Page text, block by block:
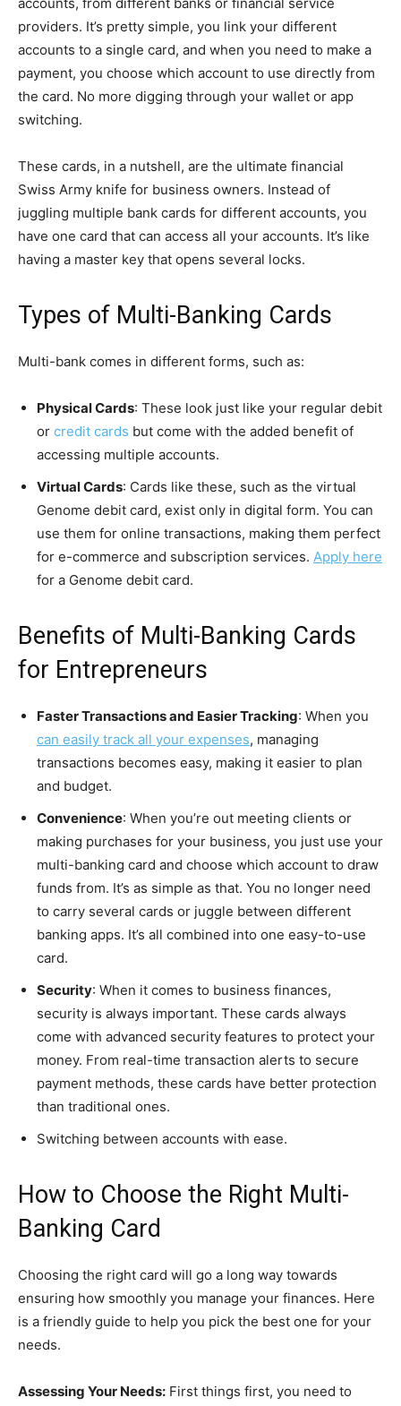
providers. It’s pretty simple, you link your different
accounts to a single card, and when you need to make a
payment, you choose which account to use directly from
the card. No more digging through your wallet or app
switching.
These cards, in a nutshell, are the ultimate financial
Swiss Army knife for business owners. Instead of
juggling multiple bank cards for different accounts, you
have one card that can access all your accounts. It’s like
having a master key that opens several locks.
Types of Multi-Banking Cards
Multi-bank comes in different forms, such as:
Physical Cards: These look just like your regular debit
or credit cards but come with the added benefit of
accessing multiple accounts.
Virtual Cards: Cards like these, such as the virtual
Genome debit card, exist only in digital form. You can
use them for online transactions, making them perfect
for e-commerce and subscription services. Apply here
for a Genome debit card.
Benefits of Multi-Banking Cards
for Entrepreneurs
Faster Transactions and Easier Tracking: When you
can easily track all your expenses, managing
transactions becomes easy, making it easier to plan
and budget.
Convenience: When you’re out meeting clients or
making purchases for your business, you just use your
multi-banking card and choose which account to draw
funds from. It’s as simple as that. You no longer need
to carry several cards or juggle between different
banking apps. It’s all combined into one easy-to-use
card.
Security: When it comes to business finances,
security is always important. These cards always
come with advanced security features to protect your
money. From real-time transaction alerts to secure
payment methods, these cards have better protection
than traditional ones.
Switching between accounts with ease.
How to Choose the Right Multi-
Banking Card
Choosing the right card will go a long way towards
ensuring how smoothly you manage your finances. Here
is a friendly guide to help you pick the best one for your
needs.
Assessing Your Needs: First things first, you need to